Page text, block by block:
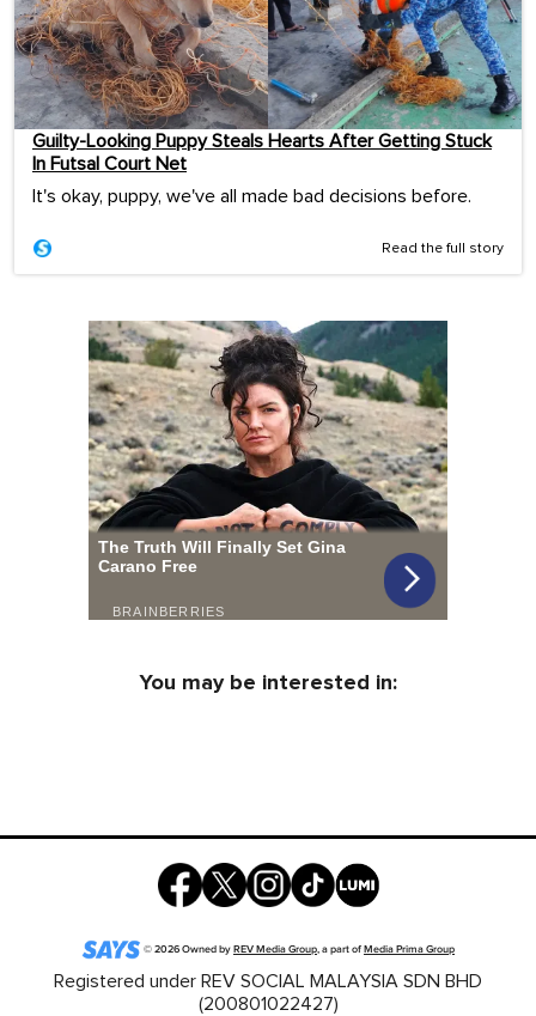
Guilty-Looking Puppy Steals Hearts After Getting Stuck
In Futsal Court Net
It's okay, puppy, we've all made bad decisions before.
Read the full story
You may be interested in:
©2026Owned byREV Media Group, a part ofMedia Prima Group
Registered under REV SOCIAL MALAYSIA SDN BHD
(200801022427)